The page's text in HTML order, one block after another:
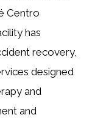
Centro
has
recovery,
designed
and
and